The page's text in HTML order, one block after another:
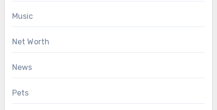
Music
Net Worth
News
Pets